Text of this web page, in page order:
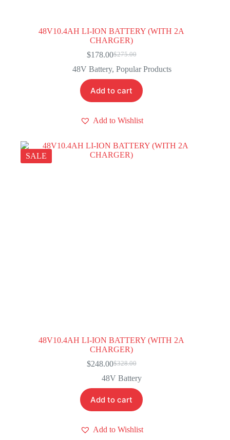
48V10.4AH LI-ION BATTERY (WITH 2A
CHARGER)
$275.00
Original
price
$275.00.
$178.00Current
price
$178.00.
48V Battery, Popular Products
Add to cart
Add to Wishlist
SALE
48V10.4AH LI-ION BATTERY (WITH 2A
CHARGER)
$328.00
Original
price
$328.00.
$248.00Current
price
$248.00.
48V Battery
Add to cart
Add to Wishlist